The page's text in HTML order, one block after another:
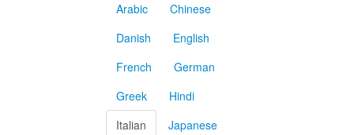
Arabic
Chinese
Danish
English
French
German
Greek
Hindi
Italian
Japanese